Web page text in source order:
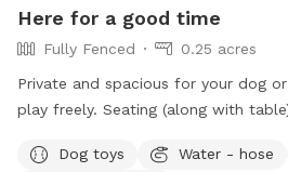
Here for a good time
Fully Fenced
0.25 acres
Private and spacious for your dog
play freely. Seating (along with
Peaceful, quiet, safe neighborhood.
Dog toys Water - hose